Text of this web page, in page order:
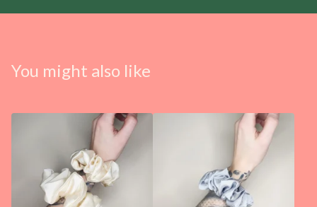
You might also like